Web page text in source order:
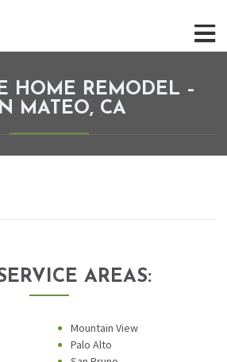
HOME REMODEL –
MATEO, CA
AREAS:
Mountain View
Palo Alto